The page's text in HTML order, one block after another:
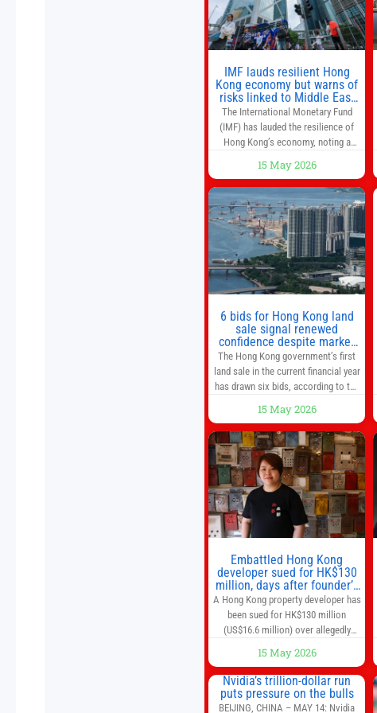
world’s first
IMF lauds resilient Hong
Kong economy but warns of
risks linked to Middle East
war
The International Monetary Fund
(IMF) has lauded the resilience of
Hong Kong’s economy, noting a
economic activity having yet to
return to pre-Covid levels, while
warning of downside risks stemming
from escalating geopolitical
tensions. It also urged Hong Kong to
pursue medium-term financial
reforms, including the introduction
of a goods and services
15 May 2026
6 bids for Hong Kong land
sale signal renewed
confidence despite market
caution
The Hong Kong government’s first
land sale in the current financial year
has drawn six bids, according to the
those from the city’s largest
developers, suggesting a more
confident outlook for the residential
property market. At the close of
tender for Tung Chung Town Lot No
54 at Area 106A on Friday
15 May 2026
Embattled Hong Kong
developer sued for HK$130
million, days after founder’s
death
A Hong Kong property developer has
been sued for HK$130 million
(US$16.6 million) over allegedly
two bond subscription agreements,
becoming the latest lawsuit to
implicate the embattled company
and following its founder’s sudden
15 May 2026
Nvidia’s trillion-dollar run
puts pressure on the bulls
BEIJING, CHINA – MAY 14: Nvidia